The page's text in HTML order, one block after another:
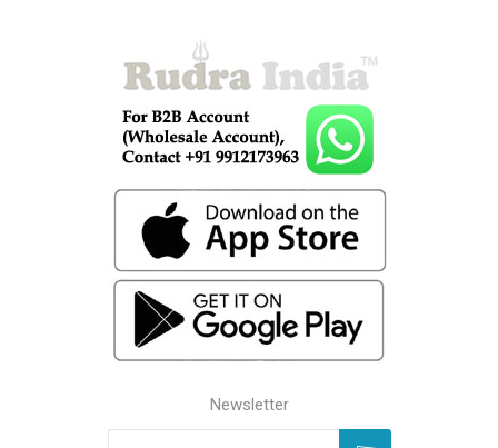
Newsletter